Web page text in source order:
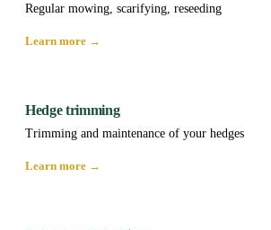
Regular mowing, scarifying, reseeding
Learn more →
Hedge trimming
Trimming and maintenance of your hedges
Learn more →